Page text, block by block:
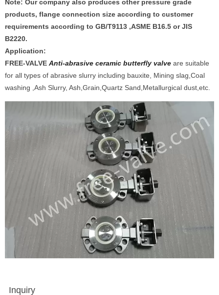
Note: Our company also produces other pressure grade
products, flange connection size according to customer
requirements according to GB/T9113 ,ASME B16.5 or JIS
B2220.
Application:
FREE-VALVE Anti-abrasive ceramic butterfly valve are suitable
for all types of abrasive slurry including bauxite, Mining slag,Coal
washing ,Ash Slurry, Ash,Grain,Quartz Sand,Metallurgical dust,etc.
Inquiry